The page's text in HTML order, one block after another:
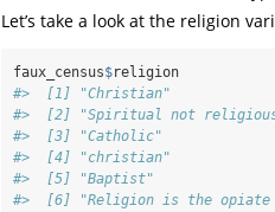
Let’s take a look at the religion
faux_census$religion
#>  [1]
#>  [2] "Spiritual not
#>  [3]
#>  [4]
#>  [5]
#>  [6] "Religion is the opiate